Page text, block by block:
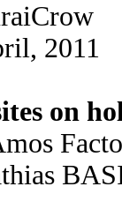
2011
on